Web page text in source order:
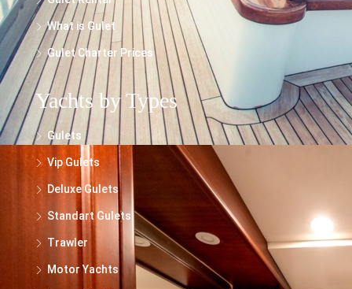
What is Gulet
Gulet Charter Prices
Yachts by Types
Gulets
Vip Gulets
Deluxe Gulets
Standart Gulets
Trawler
Motor Yachts